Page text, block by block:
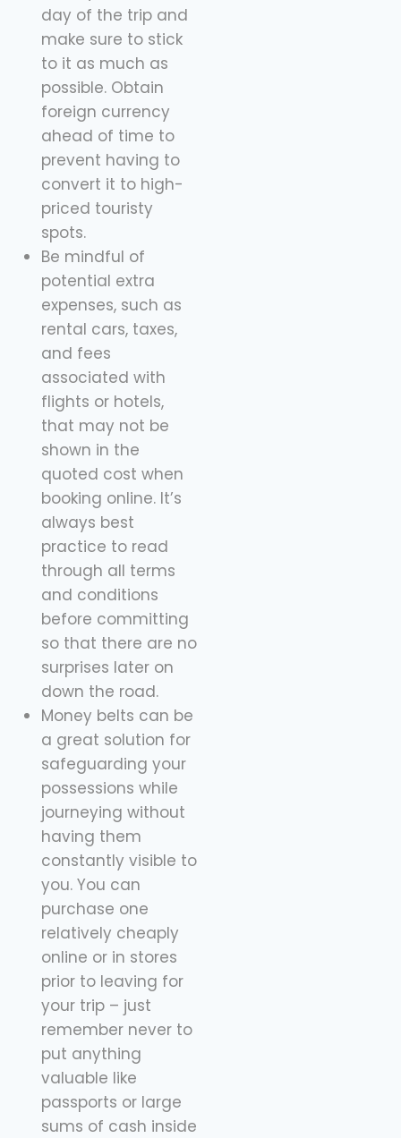
day of the trip and
make sure to stick
to it as much as
possible. Obtain
foreign currency
ahead of time to
prevent having to
convert it to high-
priced touristy
spots.
Be mindful of
potential extra
expenses, such as
rental cars, taxes,
and fees
associated with
flights or hotels,
that may not be
shown in the
quoted cost when
booking online. It’s
always best
practice to read
through all terms
and conditions
before committing
so that there are no
surprises later on
down the road.
Money belts can be
a great solution for
safeguarding your
possessions while
journeying without
having them
constantly visible to
you. You can
purchase one
relatively cheaply
online or in stores
prior to leaving for
your trip – just
remember never to
put anything
valuable like
passports or large
sums of cash inside